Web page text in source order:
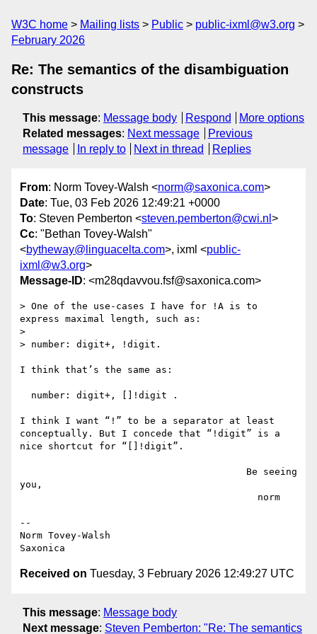
W3C home Mailing lists Public
public-ixml@w3.org
February 2026
Re: The semantics of the disambiguation
constructs
This message: Message body Respond
More options
Related messages: Next message
Previous
message
In reply to Next in thread Replies
From: Norm Tovey-Walsh <norm@saxonica.com>
Date: Tue, 03 Feb 2026 12:49:21 +0000
To: Steven Pemberton <steven.pemberton@cwi.nl >
Cc: "Bethan Tovey-Walsh"
<bytheway@linguacelta.com>, ixml <public-
ixml@w3.org>
Message-ID: <m28qdavvou.fsf@saxonica.com>
> One of the use-cases I have for !A is to
express maximal length, such as:
>
> number: digit+, !digit.
I think that’s the same as:
I think I want “!” to be a separator at least
conceptually. But I concede that “!digit” is a
nice shortcut for “[]!digit”.
you,
--
Norm Tovey-Walsh
Received on Tuesday, 3 February 2026 12:49:27 UTC
This message: Message body
Next message: Steven Pemberton: "Re: The semantics